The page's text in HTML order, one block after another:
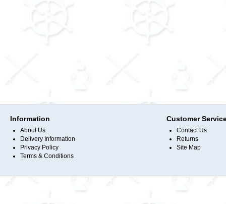
Information
About Us
Delivery Information
Privacy Policy
Terms & Conditions
Customer
Contact Us
Returns
Site Map